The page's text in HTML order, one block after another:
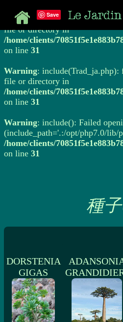
Warning: include(Trad_ja.php):
file or directory in
/home/clients/
on line 31
Warning: include(Trad_ja.php):
file or directory in
/home/clients/
on line 31
Warning: include(): Failed
(include_path='.:/opt/php7.0/lib/
/home/clients/
on line 31
Save
種
DORSTENIA
GIGAS